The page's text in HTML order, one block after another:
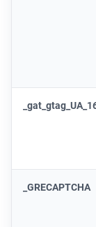
_GRECAPTCHA